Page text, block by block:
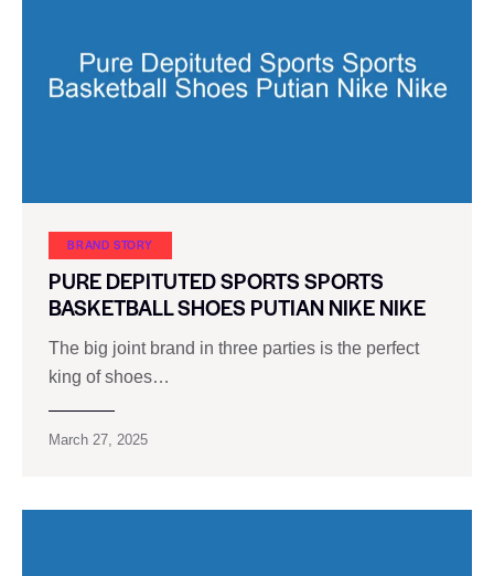
BRAND STORY
PURE DEPITUTED SPORTS SPORTS
BASKETBALL SHOES PUTIAN NIKE NIKE
The big joint brand in three parties is the perfect
king of shoes…
March 27, 2025